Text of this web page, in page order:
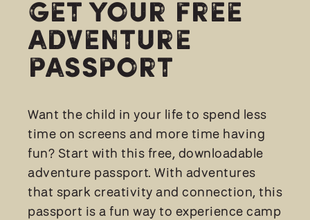
Get Your FREE
Adventure
Passport
Want the child in your life to spend less
time on screens and more time having
fun? Start with this free, downloadable
adventure passport. With adventures
that spark creativity and connection, this
passport is a fun way to experience camp